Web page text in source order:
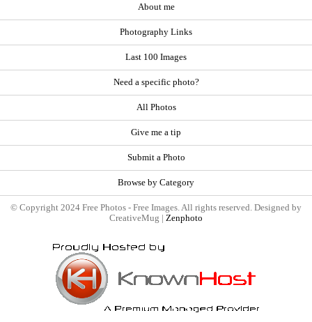
About me
Photography Links
Last 100 Images
Need a specific photo?
All Photos
Give me a tip
Submit a Photo
Browse by Category
© Copyright 2024 Free Photos - Free Images. All rights reserved. Designed by
CreativeMug | Zenphoto